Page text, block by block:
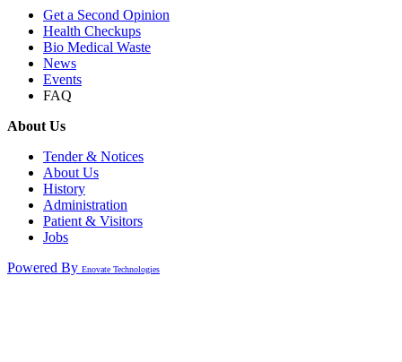
Get a Second Opinion
Health Checkups
Bio Medical Waste
News
Events
FAQ
About Us
Tender & Notices
About Us
History
Administration
Patient & Visitors
Jobs
Powered By Enovate Technologies